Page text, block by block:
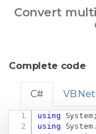
Convert
Complete code
C# VB.Net
using System;
using
System.